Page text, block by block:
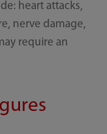
heart attacks,
nerve damage,
require an